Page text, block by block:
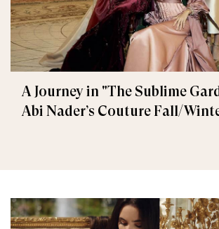
A Journey in "The Sublime
Abi Nader’s Couture Fall/